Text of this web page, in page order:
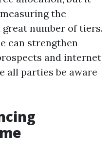
the
number of tiers.
can strengthen
and internet
all parties be aware